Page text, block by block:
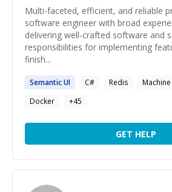
Multi-faceted, efficient, and reliable
software engineer with broad
delivering well-crafted software and
responsibilities for implementing
finish...
SemanticUI C# Redis
Docker
+45
GET HELP